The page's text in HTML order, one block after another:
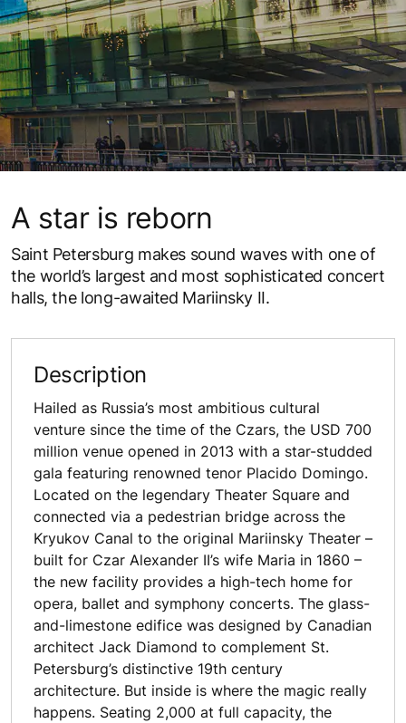
A star is reborn
Saint Petersburg makes sound waves with one of
the world’s largest and most sophisticated concert
halls, the long-awaited Mariinsky II.
Description
Hailed as Russia’s most ambitious cultural
venture since the time of the Czars, the USD 700
million venue opened in 2013 with a star-studded
gala featuring renowned tenor Placido Domingo.
Located on the legendary Theater Square and
connected via a pedestrian bridge across the
Kryukov Canal to the original Mariinsky Theater –
built for Czar Alexander II’s wife Maria in 1860 –
the new facility provides a high-tech home for
opera, ballet and symphony concerts. The glass-
and-limestone edifice was designed by Canadian
architect Jack Diamond to complement St.
Petersburg’s distinctive 19th century
architecture. But inside is where the magic really
happens. Seating 2,000 at full capacity, the